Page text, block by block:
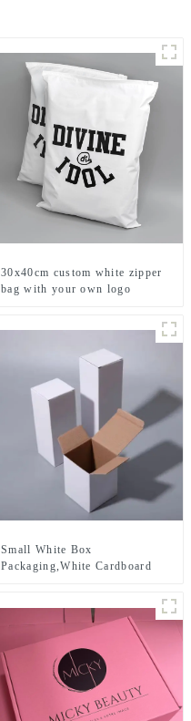
30x40cm custom white zipper
bag with your own logo
Small White Box
Packaging,White Cardboard